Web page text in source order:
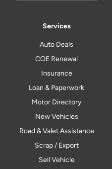
Services
Auto Deals
COE Renewal
Insurance
Loan & Paperwork
Motor Directory
New Vehicles
Road & Valet Assistance
Scrap / Export
Sell Vehicle